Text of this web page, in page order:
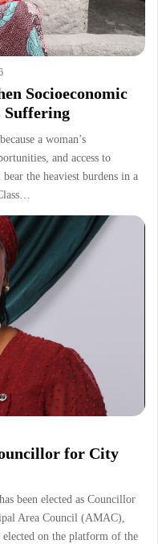
Socioeconomic
Suffering
a woman’s
and access to
the heaviest burdens in a
for City
been elected as Councillor
Area Council (AMAC),
on the platform of the